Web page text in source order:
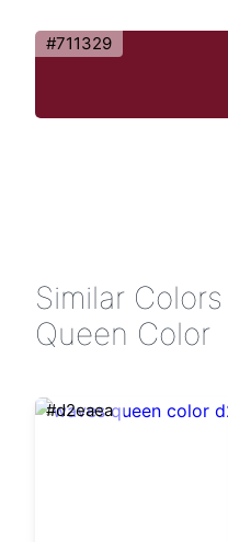
#711329
Similar
Queen Color
#d2eaea